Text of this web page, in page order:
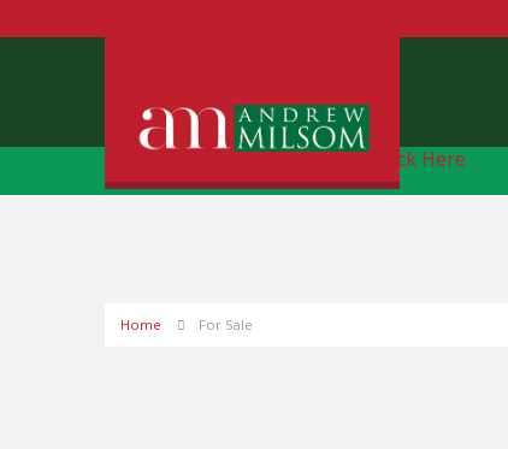
Free Instant Online Valuation Click Here
Home For Sale